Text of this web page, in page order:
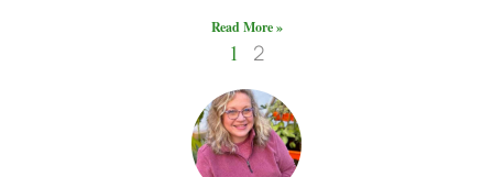
Read More »
1 2